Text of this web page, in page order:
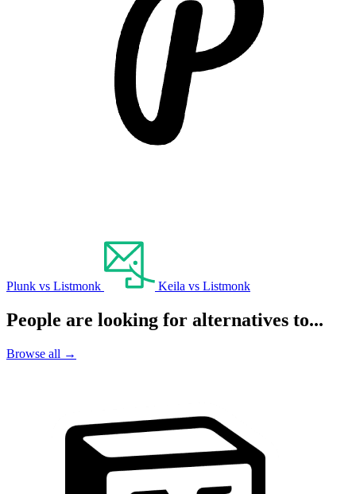
Plunk vs Listmonk Keila vs Listmonk
People are looking for alternatives to...
Browse all →